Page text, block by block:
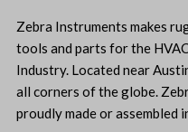
Zebra Instruments makes
tools and parts for the
Industry. Located near
all corners of the globe.
proudly made or assembled